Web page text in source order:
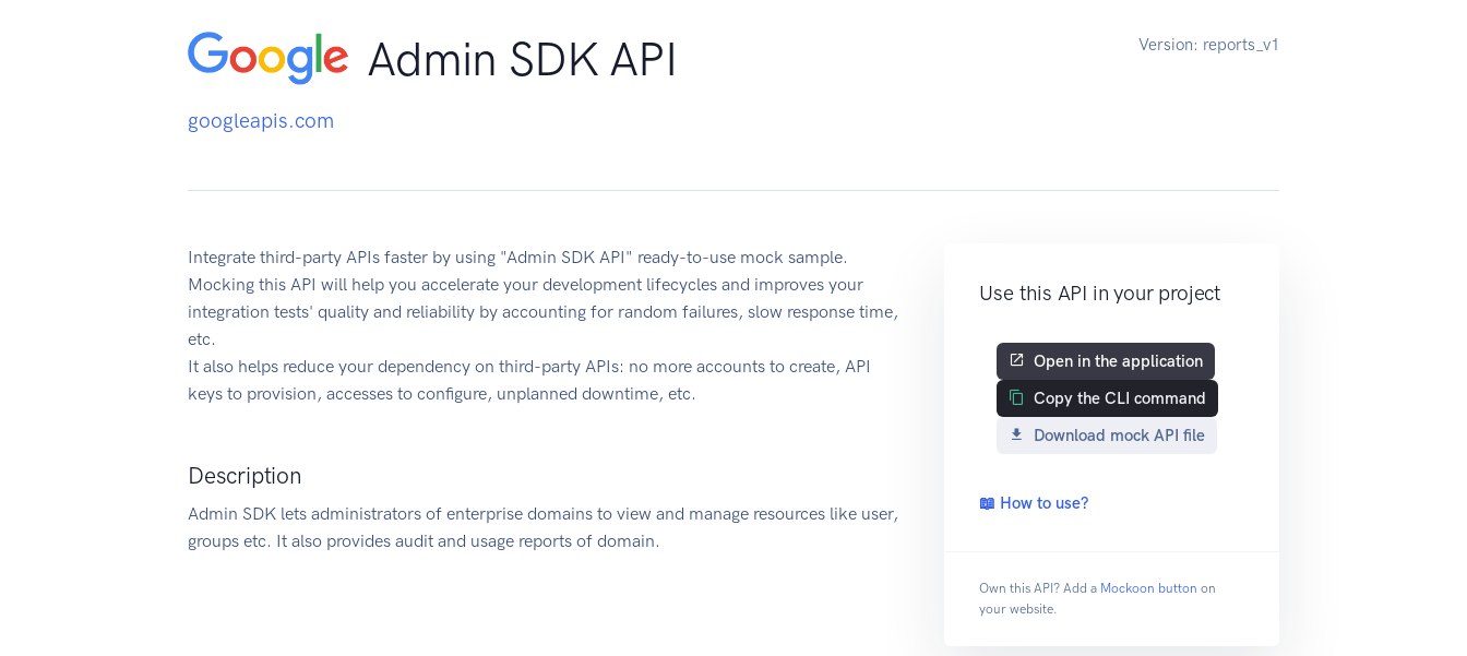
Admin SDK API
googleapis.com
Version: reports_v1
Use this API in your project
Open in the application
Copy the CLI command
Download mock API file
📖 How to use?
Own this API? Add a Mockoon button on
your website.
Integrate third-party APIs faster by using "Admin SDK API" ready-to-use mock sample.
Mocking this API will help you accelerate your development lifecycles and improves your
integration tests' quality and reliability by accounting for random failures, slow response time,
etc.
It also helps reduce your dependency on third-party APIs: no more accounts to create, API
keys to provision, accesses to configure, unplanned downtime, etc.
Description
Admin SDK lets administrators of enterprise domains to view and manage resources like user,
groups etc. It also provides audit and usage reports of domain.